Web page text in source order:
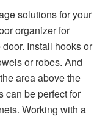
solutions for your
organizer for
Install hooks or
or robes. And
area above the
can be perfect for
Working with a